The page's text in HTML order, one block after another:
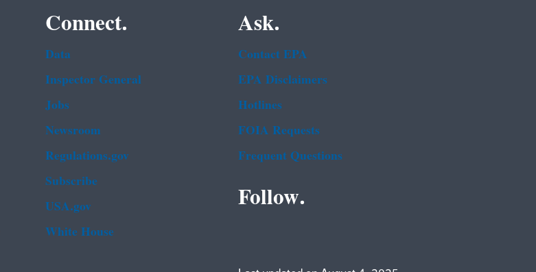
Connect.
Data
Inspector General
Jobs
Newsroom
Regulations.gov
Subscribe
USA.gov
White House
Ask.
Contact EPA
EPA Disclaimers
Hotlines
FOIA Requests
Frequent Questions
Follow.